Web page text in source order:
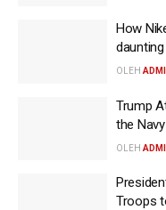
How
OLEH
Trump
the
OLEH
Troops